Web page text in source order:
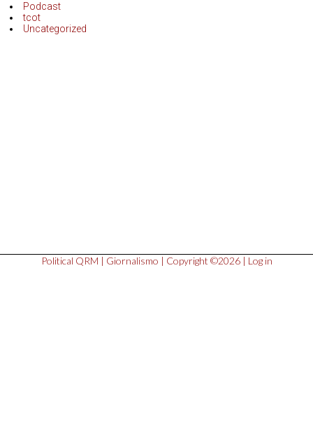
Podcast
tcot
Uncategorized
Political QRM | Giornalismo | Copyright ©2026 | Log in